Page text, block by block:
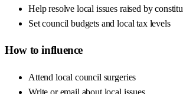
Help resolve local issues raised by
Set council budgets and local tax levels
How to influence
Attend local council surgeries
Write or email about local issues